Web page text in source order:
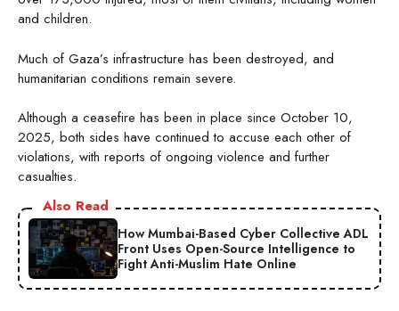
and children.
Much of Gaza’s infrastructure has been destroyed, and
humanitarian conditions remain severe.
Although a ceasefire has been in place since October 10,
2025, both sides have continued to accuse each other of
violations, with reports of ongoing violence and further
casualties.
Also Read
How Mumbai-Based Cyber Collective ADL
Front Uses Open-Source Intelligence to
Fight Anti-Muslim Hate Online